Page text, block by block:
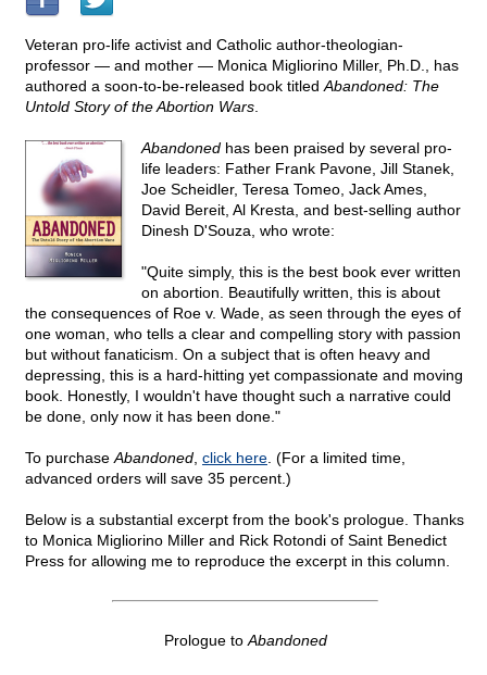
Veteran pro-life activist and Catholic author-theologian-
professor — and mother — Monica Migliorino Miller, Ph.D., has
authored a soon-to-be-released book titled Abandoned: The
Untold Story of the Abortion Wars
Abandoned has been praised by several pro-
life leaders: Father Frank Pavone, Jill Stanek,
Joe Scheidler, Teresa Tomeo, Jack Ames,
David Bereit, Al Kresta, and best-selling author
Dinesh D'Souza, who wrote:
"Quite simply, this is the best book ever written
on abortion. Beautifully written, this is about
the consequences of Roe v. Wade, as seen through the eyes of
one woman, who tells a clear and compelling story with passion
but without fanaticism. On a subject that is often heavy and
depressing, this is a hard-hitting yet compassionate and moving
book. Honestly, I wouldn't have thought such a narrative could
be done, only now it has been done."
To purchase Abandoned click here . (For a limited time,
advanced orders will save 35 percent.)
Below is a substantial excerpt from the book's prologue. Thanks
to Monica Migliorino Miller and Rick Rotondi of Saint Benedict
Press for allowing me to reproduce the excerpt in this column.
Prologue to Abandoned